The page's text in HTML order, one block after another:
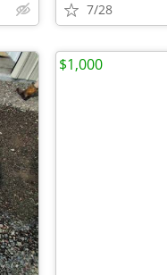
7/28
$1,000